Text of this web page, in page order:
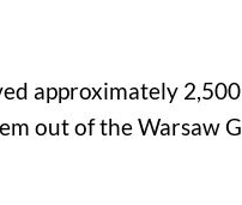
approximately
out of the Warsaw